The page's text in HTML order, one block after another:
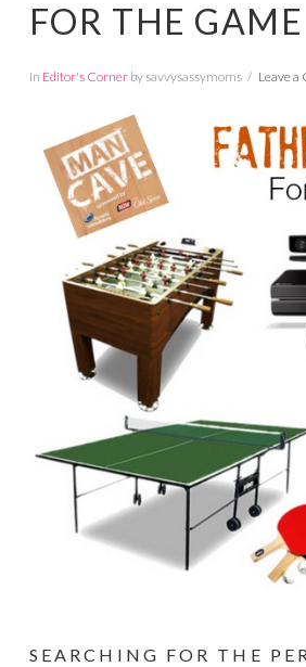
FOR THE
In Editor's Cornerby savvysassymoms Leave
SEARCHING FOR THE